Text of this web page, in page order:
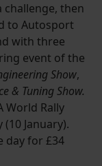
then
to Autosport
with three
event of the
Show,
& Tuning Show.
World Rally
January).
day for £34